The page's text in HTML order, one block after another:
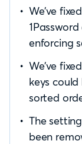
We’ve
enforcing
We’ve
keys
sorted
The
been